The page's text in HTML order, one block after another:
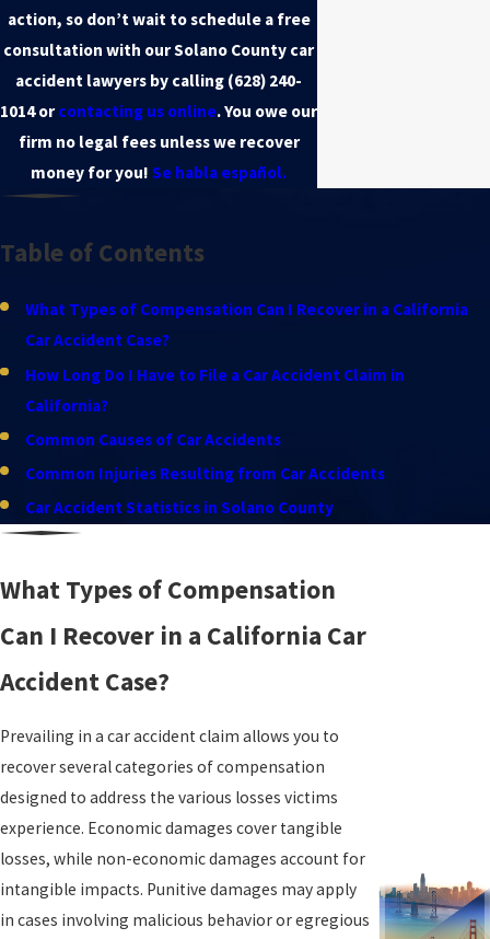
action, so don’t wait to schedule a free
consultation with our Solano County car
accident lawyers by calling (628) 240-
1014orcontacting us online. You owe our
firm no legal fees unless we recover
money for you!Se habla español.
Table of Contents
What Types of Compensation Can I Recover in a California
Car Accident Case?
How Long Do I Have to File a Car Accident Claim in
California?
Common Causes of Car Accidents
Common Injuries Resulting from Car Accidents
Car Accident Statistics in Solano County
What Types of Compensation
Can I Recover in a California Car
Accident Case?
Prevailing in a car accident claim allows you to
recover several categories of compensation
designed to address the various losses victims
experience. Economic damages cover tangible
losses, while non-economic damages account for
intangible impacts. Punitive damages may apply
in cases involving malicious behavior or egregious